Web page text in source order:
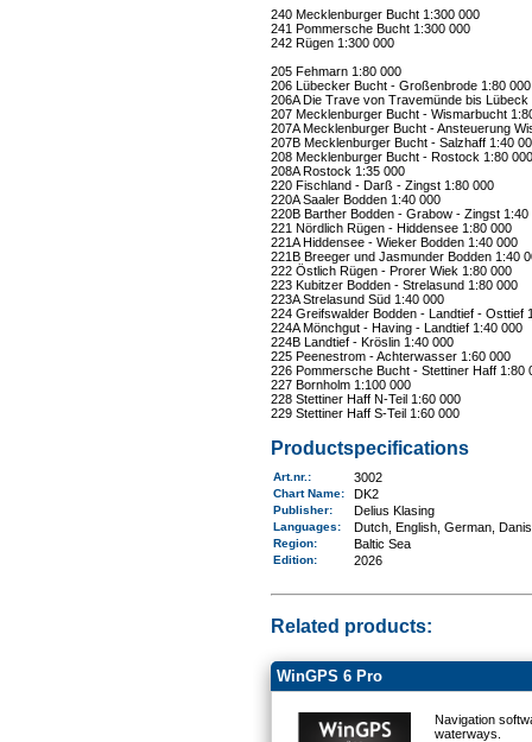
240 Mecklenburger Bucht 1:300 000
241 Pommersche Bucht 1:300 000
242 Rügen 1:300 000
205 Fehmarn 1:80 000
206 Lübecker Bucht - Großenbrode 1:80 000
206A Die Trave von Travemünde bis Lübeck
207 Mecklenburger Bucht - Wismarbucht
207A Mecklenburger Bucht - Ansteuerung
207B Mecklenburger Bucht - Salzhaff 1:40
208 Mecklenburger Bucht - Rostock 1:80 000
208A Rostock 1:35 000
220 Fischland - Darß - Zingst 1:80 000
220A Saaler Bodden 1:40 000
220B Barther Bodden - Grabow - Zingst 1:40
221 Nördlich Rügen - Hiddensee 1:80 000
221A Hiddensee - Wieker Bodden 1:40 000
221B Breeger und Jasmunder Bodden 1:40
222 Östlich Rügen - Prorer Wiek 1:80 000
223 Kubitzer Bodden - Strelasund 1:80 000
223A Strelasund Süd 1:40 000
224 Greifswalder Bodden - Landtief - Osttief
224A Mönchgut - Having - Landtief 1:40 000
224B Landtief - Kröslin 1:40 000
225 Peenestrom - Achterwasser 1:60 000
226 Pommersche Bucht - Stettiner Haff 1:80
227 Bornholm 1:100 000
228 Stettiner Haff N-Teil 1:60 000
229 Stettiner Haff S-Teil 1:60 000
Productspecifications
Art.nr. : 3002
Chart Name: DK2
Publisher: Delius Klasing
Languages: Dutch, English, German,
Region: Baltic Sea
Edition: 2026
Related products:
WinGPS 6 Pro
Navigation
waterways.